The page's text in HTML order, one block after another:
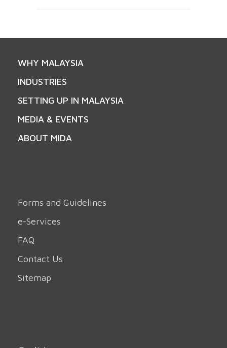
WHY MALAYSIA
INDUSTRIES
SETTING UP IN MALAYSIA
MEDIA & EVENTS
ABOUT MIDA
Forms and Guidelines
e-Services
FAQ
Contact Us
Sitemap